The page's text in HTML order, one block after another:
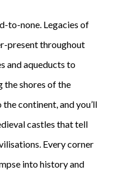
to-none. Legacies of
present throughout
and aqueducts to
the shores of the
continent, and you’ll
castles that tell
Every corner
into history and